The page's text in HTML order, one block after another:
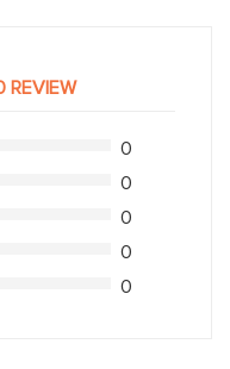
REVIEW
0
0
0
0
0